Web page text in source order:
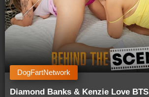
Diamond Banks & Kenzie Love BTS
DogFartNetwork